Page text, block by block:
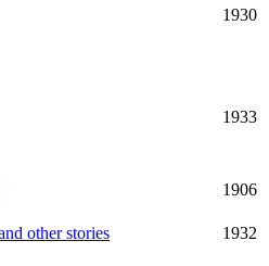
1930
1933
1906
other stories
1932